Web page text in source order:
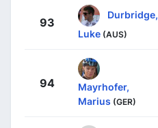
93
Durbridge,
Luke (AUS)
94
Mayrhofer,
Marius (GER)